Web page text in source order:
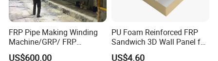
1. Rubber industry: used as a curing agent and
accelerator for rubber products such as tires.
FRP Pipe Making Winding
Machine/GRP/ FRP
Fiberglass Pipe/Tank
US$600.00
PU Foam Reinforced FRP
Sandwich 3D Wall Panel for
Truck
US$4.60